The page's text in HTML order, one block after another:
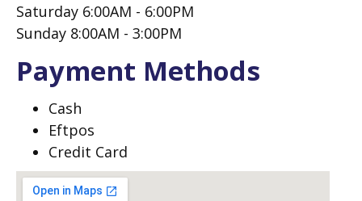
Saturday 6:00AM - 6:00PM
Sunday 8:00AM - 3:00PM
Payment Methods
Cash
Eftpos
Credit Card